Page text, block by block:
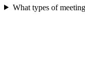
What types of